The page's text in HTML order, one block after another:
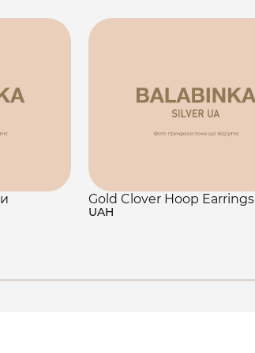
Gold Clover Hoop Earrings
UAH